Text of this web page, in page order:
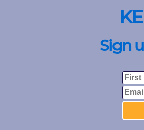
Sign